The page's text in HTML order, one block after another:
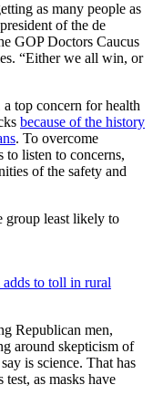
as many people as
of the de
GOP Doctors Caucus
“Either we all win, or
top concern for health
because of the history
. To overcome
to listen to concerns,
of the safety and
group least likely to
adds to toll in rural
Republican men,
around skepticism of
is science. That has
as masks have